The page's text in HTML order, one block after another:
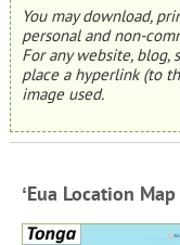
You may download,
personal and non-
For any website, blog,
place a hyperlink (to
image used.
ʻEua Location Map